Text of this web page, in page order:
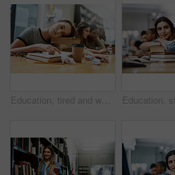
Education, tired and woman with books in library, thinking and exhausted in university, stress or learning. Scholarship, student and contemplating for knowledge, pile and burnout of person in college